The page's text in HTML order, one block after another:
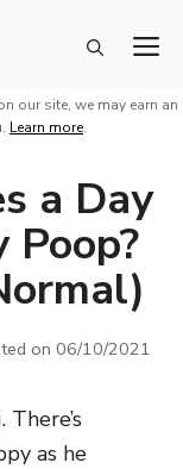
our site, we may earn an
Learn more.
a Day
Poop?
on06/10/2021
as he